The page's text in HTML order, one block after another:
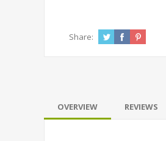
Share:
OVERVIEW REVIEWS